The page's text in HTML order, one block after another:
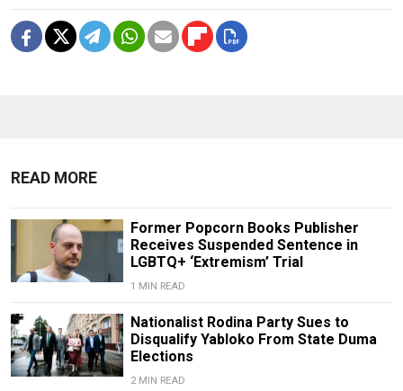
READ MORE
Former Popcorn Books Publisher
Receives Suspended Sentence in
LGBTQ+ ‘Extremism’ Trial
1 MIN READ
Nationalist Rodina Party Sues to
Disqualify Yabloko From State Duma
Elections
2 MIN READ